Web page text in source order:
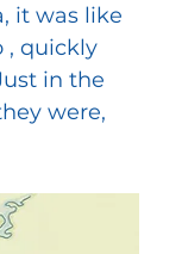
it was like
, quickly
in the
were,